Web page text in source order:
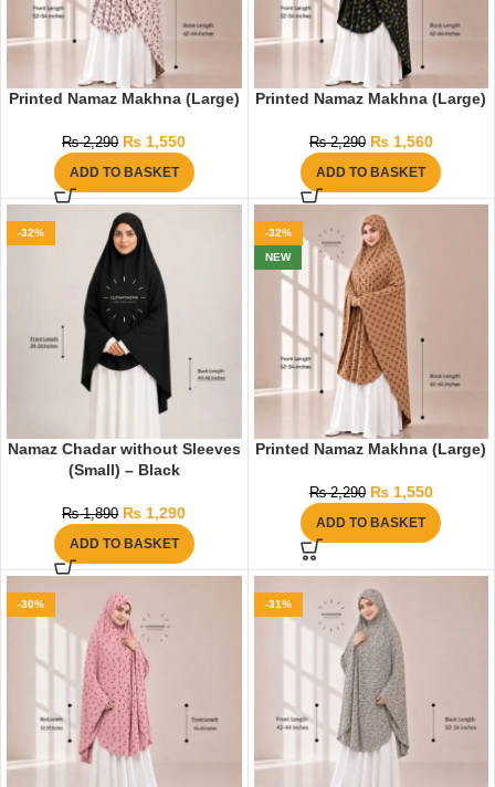
Printed Namaz Makhna (Large)
₨2,290 ₨ 1,550
ADD TO BASKET
Printed Namaz Makhna (Large)
₨2,290 ₨1,560
ADD TO BASKET
-32%
Namaz Chadar without Sleeves
(Small) – Black
₨1,890 ₨ 1,290
ADD TO BASKET
-32%
NEW
Printed Namaz Makhna (Large)
₨2,290 ₨1,550
ADD TO BASKET
-30% -31%